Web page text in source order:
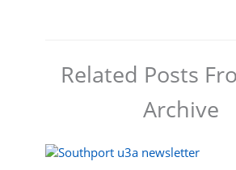
Related Posts
Archive